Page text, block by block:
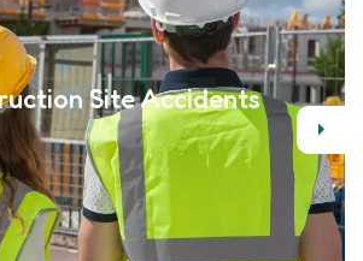
Site Accidents
Next